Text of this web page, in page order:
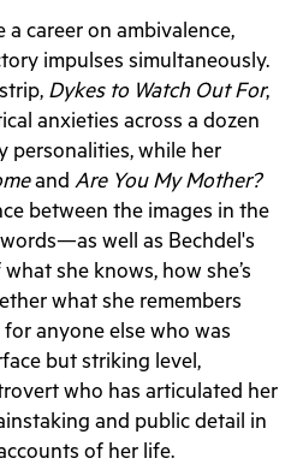
a career on ambivalence,
impulses simultaneously.
Dykes to Watch Out For,
anxieties across a dozen
personalities, while her
and Are You My Mother?
between the images in the
well as Bechdel's
she knows, how she’s
what she remembers
anyone else who was
but striking level,
who has articulated her
and public detail in
of her life.